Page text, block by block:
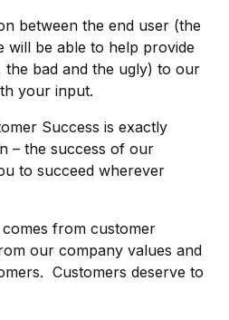
between the end user (the
will be able to help provide
the bad and the ugly) to our
your input.
Success is exactly
– the success of our
to succeed wherever
from customer
our company values and
Customers deserve to